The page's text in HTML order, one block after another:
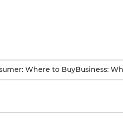
Where to BuyBusiness: